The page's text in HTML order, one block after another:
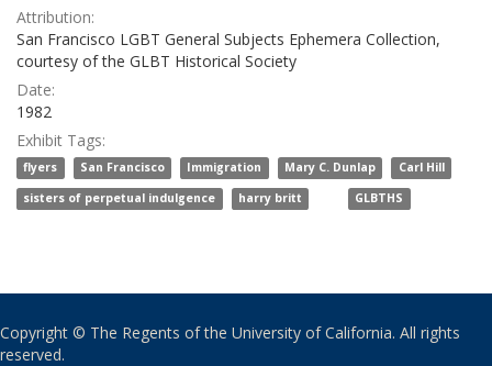
Attribution:
San Francisco LGBT General Subjects Ephemera Collection,
courtesy of the GLBT Historical Society
Date:
1982
Exhibit Tags:
flyers , San Francisco , Immigration , Mary C. Dunlap , Carl Hill ,
sisters of perpetual indulgence , harry britt , and GLBTHS
Copyright © The Regents of the University of California. All rights
reserved.